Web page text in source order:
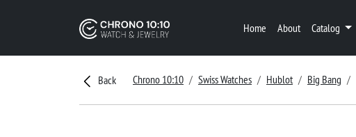
Home About Catalog
Back Chrono 10:10 Swiss Watches Hublot Big Bang